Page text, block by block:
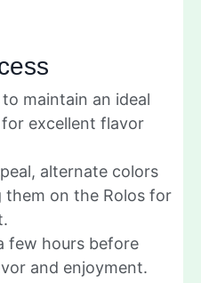
maintain an ideal
excellent flavor
alternate colors
them on the Rolos for
few hours before
and enjoyment.